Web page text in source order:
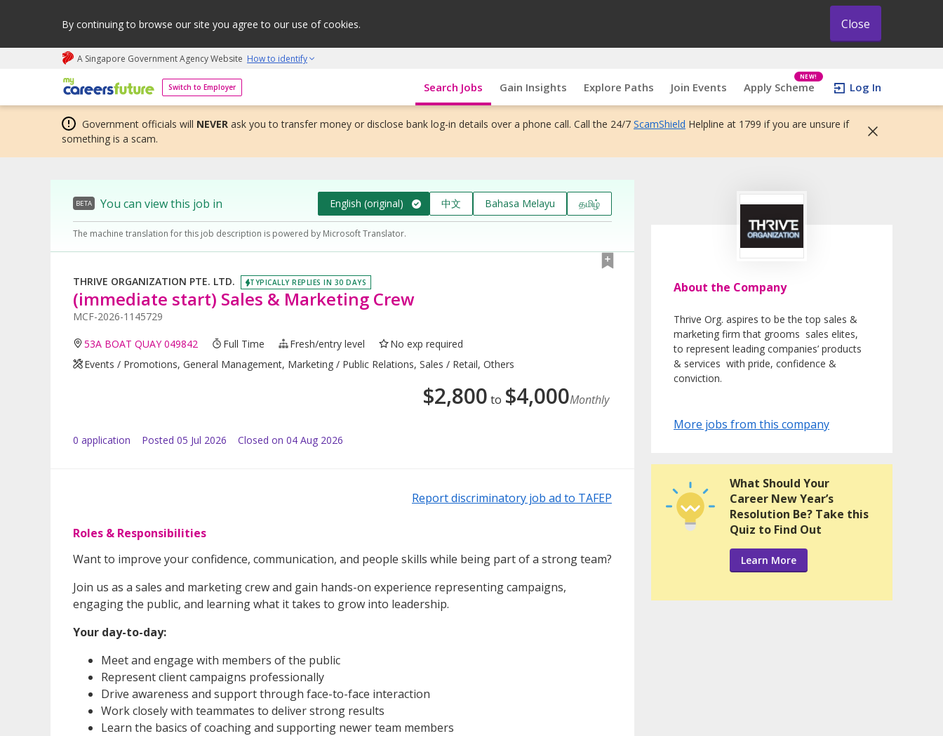
By continuing to browse our site you agree to our use of cookies. Close
A Singapore Government Agency Website How to identify
Switch to Employer
My careers future | An adapt and grow initiative Search Jobs Gain Insights Explore Paths Join Events Apply Scheme
NEW!
Log In
Government officials will NEVER ask you to transfer money or disclose bank log-in details over a phone call. Call the 24/7 ScamShield Helpline at 1799 if you are unsure if
something is a scam.
BETA You can view this job in English (original) 中文 Bahasa Melayu தமிழ்
The machine translation for this job description is powered by Microsoft Translator.
THRIVE ORGANIZATION PTE. LTD. TYPICALLY REPLIES IN 30 DAYS
(immediate start) Sales & Marketing Crew
MCF-2026-1145729
53A BOAT QUAY 049842 Full Time Fresh/entry level
No exp required
Events / Promotions, General Management, Marketing / Public Relations, Sales / Retail, Others
$2,800 to $4,000Monthly
0 application Posted 05 Jul 2026 Closed on 04 Aug 2026
Report discriminatory job ad to TAFEP
Roles & Responsibilities
Want to improve your confidence, communication, and people skills while being part of a strong team?
Join us as a sales and marketing crew and gain hands-on experience representing campaigns,
engaging the public, and learning what it takes to grow into leadership.
Your day-to-day:
Meet and engage with members of the public
Represent client campaigns professionally
Drive awareness and support through face-to-face interaction
Work closely with teammates to deliver strong results
Learn the basics of coaching and supporting newer team members
About the Company
Thrive Org. aspires to be the top sales &
marketing firm that grooms sales elites,
to represent leading companies’ products
& services with pride, confidence &
conviction.
More jobs from this company
What Should Your
Career New Year’s
Resolution Be? Take this
Quiz to Find Out
Learn More